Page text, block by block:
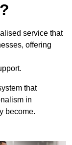
service that
offering
that
in
become.